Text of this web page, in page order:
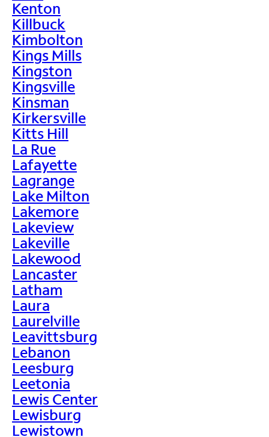
Kenton
Killbuck
Kimbolton
Kings Mills
Kingston
Kingsville
Kinsman
Kirkersville
Kitts Hill
La Rue
Lafayette
Lagrange
Lake Milton
Lakemore
Lakeview
Lakeville
Lakewood
Lancaster
Latham
Laura
Laurelville
Leavittsburg
Lebanon
Leesburg
Leetonia
Lewis Center
Lewisburg
Lewistown